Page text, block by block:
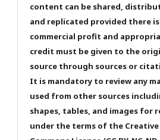
content can be shared,
and replicated provided there
commercial profit and
credit must be given to the
source through sources or
It is mandatory to review any
used from other sources
shapes, tables, and images for
under the terms of the Creative